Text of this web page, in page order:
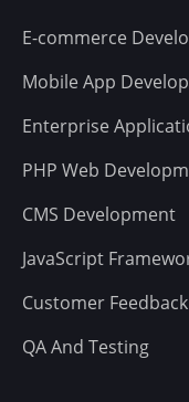
E-commerce
Mobile App
Enterprise
PHP Web
CMS Development
JavaScript
Customer
QA And Testing